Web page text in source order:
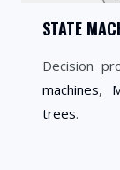
STATE
Decision
machines,
trees.